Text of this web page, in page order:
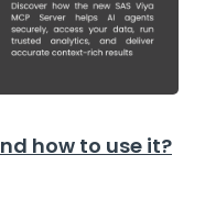
how to use it?